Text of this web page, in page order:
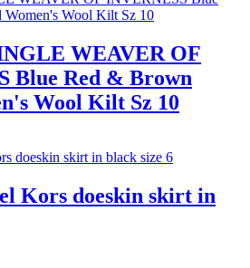
WEAVER OF
Blue Red & Brown
Wool Kilt Sz 10
Kors doeskin skirt in